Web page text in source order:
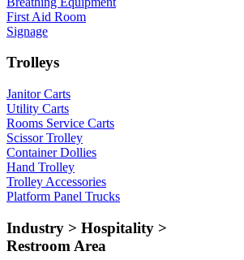
First Aid Room
Signage
Trolleys
Janitor Carts
Utility Carts
Rooms Service Carts
Scissor Trolley
Container Dollies
Hand Trolley
Trolley Accessories
Platform Panel Trucks
Industry > Hospitality >
Restroom Area